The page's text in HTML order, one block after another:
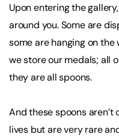
Upon entering the
around you. Some are
some are hanging on the
we store our medals; all
they are all spoons.
And these spoons
lives but are very rare